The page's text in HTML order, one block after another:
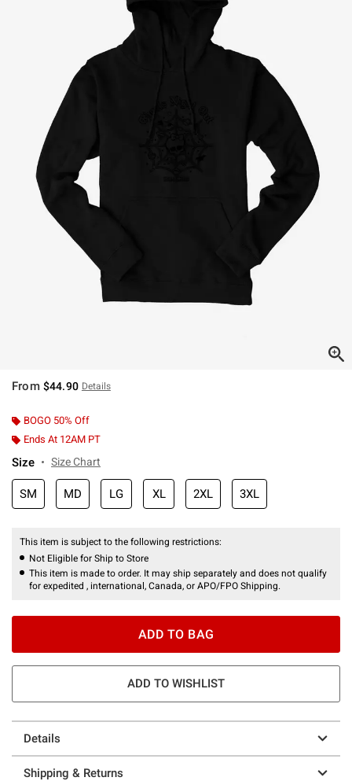
From $44.90 Details
BOGO 50% Off
Ends At 12AM PT
Size Size Chart
SM MD LG XL 2XL 3XL
This item is subject to the following restrictions:
Not Eligible for Ship to Store
This item is made to order. It may ship separately and does not qualify
for expedited , international, Canada, or APO/FPO Shipping.
ADD TO BAG
ADD TO WISHLIST
Details
Shipping & Returns